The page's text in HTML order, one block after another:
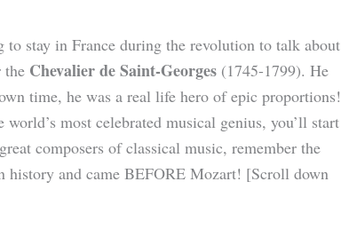
stay in France during the revolution to talk about
the Chevalier de Saint-Georges (1745-1799). He
time, he was a real life hero of epic proportions!
most celebrated musical genius, you’ll start
composers of classical music, remember the
history and came BEFORE Mozart! [Scroll down